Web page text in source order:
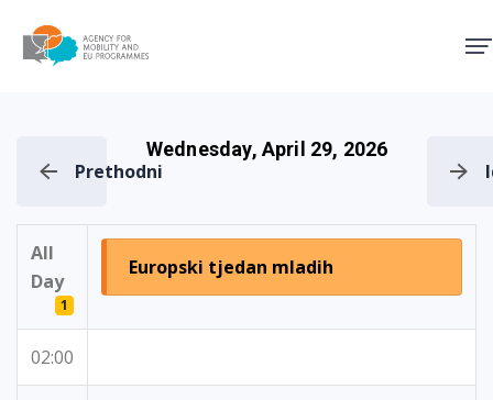
Prethodni
Wednesday, April 29, 2026
All
Day
1
Europski tjedan mladih
02:00